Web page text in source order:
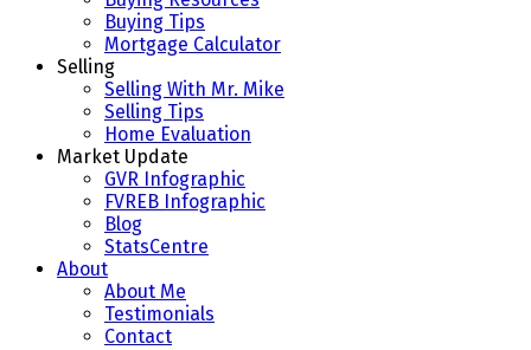
Buying Tips
Mortgage Calculator
Selling
Selling With Mr. Mike
Selling Tips
Home Evaluation
Market Update
GVR Infographic
FVREB Infographic
Blog
StatsCentre
About
About Me
Testimonials
Contact